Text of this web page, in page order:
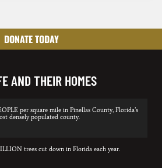
DONATE TODAY
AND THEIR HOMES
per square mile in Pinellas County, Florida’s
densely populated county.
trees cut down in Florida each year.